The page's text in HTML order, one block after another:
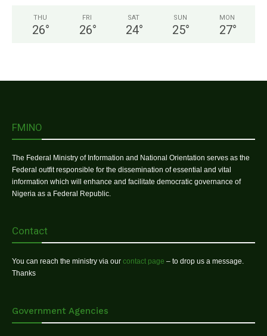
THU
26°
FRI
26°
SAT
24°
SUN
25°
MON
27°
FMINO
The Federal Ministry of Information and National Orientation serves as the
Federal outfit responsible for the dissemination of essential and vital
information which will enhance and facilitate democratic governance of
Nigeria as a Federal Republic.
Contact
You can reach the ministry via our contact page – to drop us a message.
Thanks
Government Agencies